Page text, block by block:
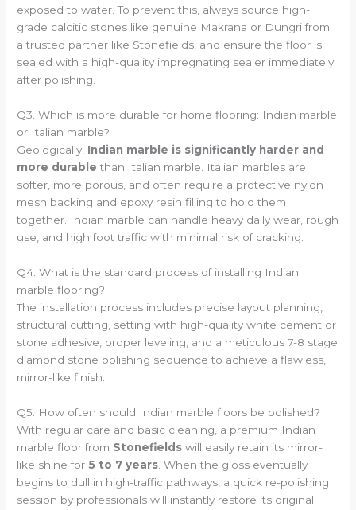
exposed to water. To prevent this, always source high-
grade calcitic stones like genuine Makrana or Dungri from
a trusted partner like Stonefields, and ensure the floor is
sealed with a high-quality impregnating sealer immediately
after polishing.
Q3. Which is more durable for home flooring: Indian marble
or Italian marble?
Geologically, Indian marble is significantly harder and
more durable than Italian marble. Italian marbles are
softer, more porous, and often require a protective nylon
mesh backing and epoxy resin filling to hold them
together. Indian marble can handle heavy daily wear, rough
use, and high foot traffic with minimal risk of cracking.
Q4. What is the standard process of installing Indian
marble flooring?
The installation process includes precise layout planning,
structural cutting, setting with high-quality white cement or
stone adhesive, proper leveling, and a meticulous 7-8 stage
diamond stone polishing sequence to achieve a flawless,
mirror-like finish.
Q5. How often should Indian marble floors be polished?
With regular care and basic cleaning, a premium Indian
marble floor from Stonefieldswill easily retain its mirror-
like shine for 5 to 7 years . When the gloss eventually
begins to dull in high-traffic pathways, a quick re-polishing
session by professionals will instantly restore its original